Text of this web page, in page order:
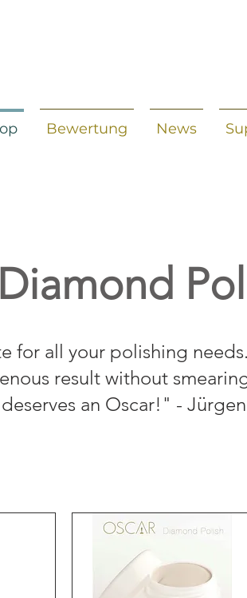
Bewertung News
for all your polishing
result without
an Oscar!" -